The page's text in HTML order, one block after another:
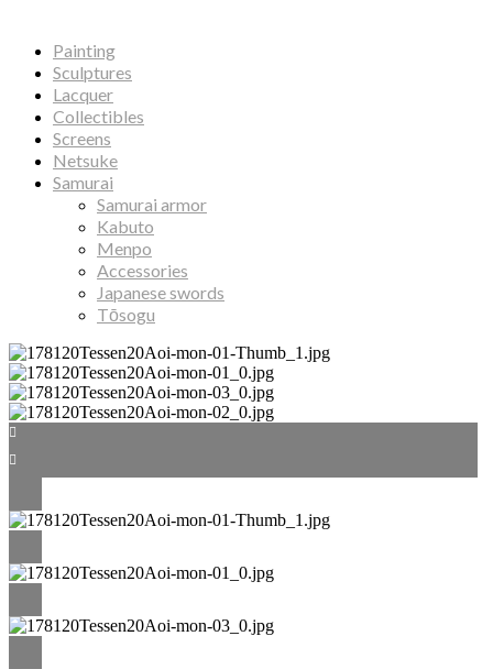
Painting
Sculptures
Lacquer
Collectibles
Screens
Netsuke
Samurai
Samurai armor
Kabuto
Menpo
Accessories
Japanese swords
Tōsogu